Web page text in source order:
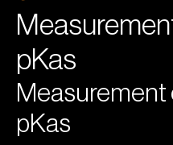
pKas
Measurement
pKas